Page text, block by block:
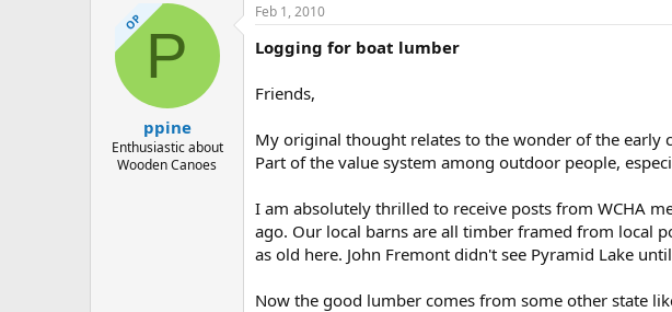
OP P
ppine
Enthusiastic about
Wooden Canoes
Feb 1, 2010
Logging for boat lumber
Friends,
My original thought relates to the wonder of the early
Part of the value system among outdoor people,
I am absolutely thrilled to receive posts from WCHA
ago. Our local barns are all timber framed from local
as old here. John Fremont didn't see Pyramid Lake
Now the good lumber comes from some other state